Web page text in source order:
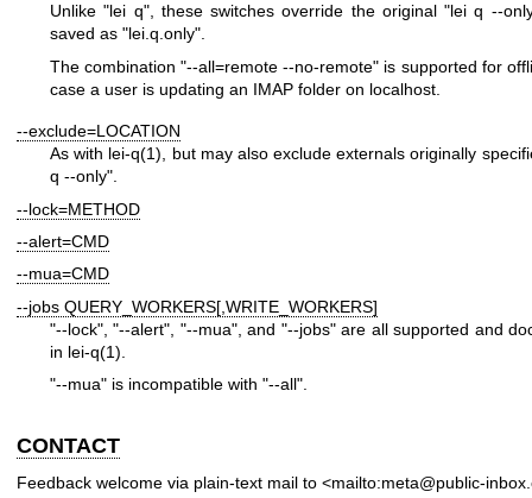
Unlike"lei q", these switches override the original"lei q --
saved as "lei.q.only"
The combination"--all=remote --no-remote" is supported for
case a user is updating an IMAP folder on localhost.
--exclude=LOCATION
As with lei-q(1), but may also exclude externals originally
q --only".
--lock=METHOD
--alert=CMD
--mua=CMD
--jobs QUERY_WORKERS[,WRITE_WORKERS]
"--lock" ,"--alert" "--mua", and "--jobs"are all supported and
in lei-q(1)
"--mua" is incompatible with "--all".
CONTACT
Feedback welcome via plain-text mail to <mailto:meta@public-